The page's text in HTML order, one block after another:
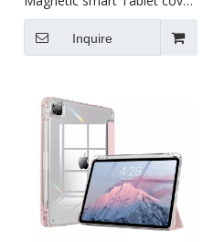
case for kids For iPad Air13
(M4)2024 Case
Inquire